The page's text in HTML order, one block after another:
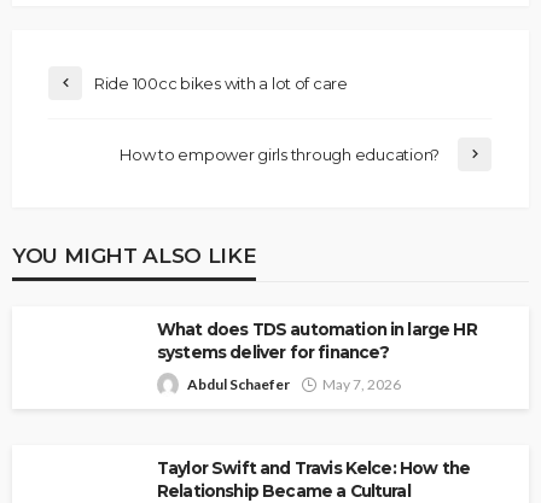
Ride 100cc bikes with a lot of care
How to empower girls through education?
YOU MIGHT ALSO LIKE
What does TDS automation in large HR
systems deliver for finance?
Abdul Schaefer May 7, 2026
Taylor Swift and Travis Kelce: How the
Relationship Became a Cultural